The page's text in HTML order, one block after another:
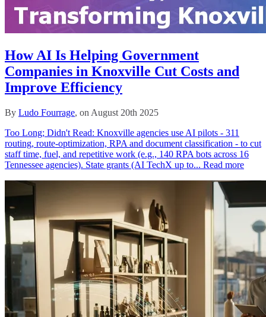
How AI Is Helping Government
Companies in Knoxville Cut Costs and
Improve Efficiency
By Ludo Fourrage, on August 20th 2025
Too Long; Didn't Read: Knoxville agencies use AI pilots - 311
routing, route‑optimization, RPA and document classification - to cut
staff time, fuel, and repetitive work (e.g., 140 RPA bots across 16
Tennessee agencies). State grants (AI TechX up to... Read more